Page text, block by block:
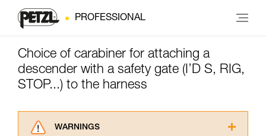
PROFESSIONAL
Choice of carabiner for attaching a
descender with a safety gate (I’D S, RIG,
STOP...) to the harness
WARNINGS